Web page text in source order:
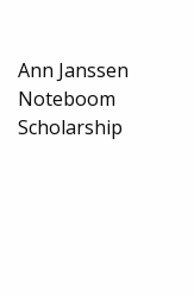
Ann Janssen
Noteboom
Scholarship